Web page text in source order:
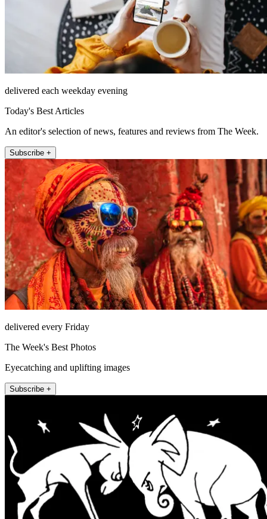
delivered each weekday evening
Today's Best Articles
An editor's selection of news, features and reviews from The Week.
Subscribe +
delivered every Friday
The Week's Best Photos
Eyecatching and uplifting images
Subscribe +